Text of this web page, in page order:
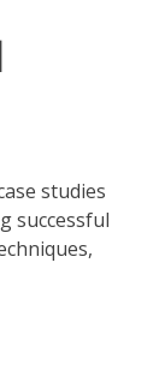
studies
successful